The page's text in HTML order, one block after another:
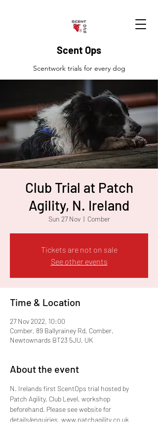
Scent Ops
Scentwork trials for every dog
Club Trial at Patch
Agility, N. Ireland
Sun 27 Nov
  |
Comber
Tickets are not on sale
See other events
Time & Location
27 Nov 2022, 10:00
Comber, 89 Ballyrainey Rd, Comber,
Newtownards BT23 5JU, UK
About the event
N. Irelands first ScentOps trial hosted by
Patch Agility. Club Level, workshop
beforehand. Please see website for
details/enquiries. www.patchagility.co.uk